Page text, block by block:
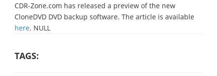
CDR-Zone.com has released a preview of the new
CloneDVD DVD backup software. The article is available
here. NULL
TAGS: